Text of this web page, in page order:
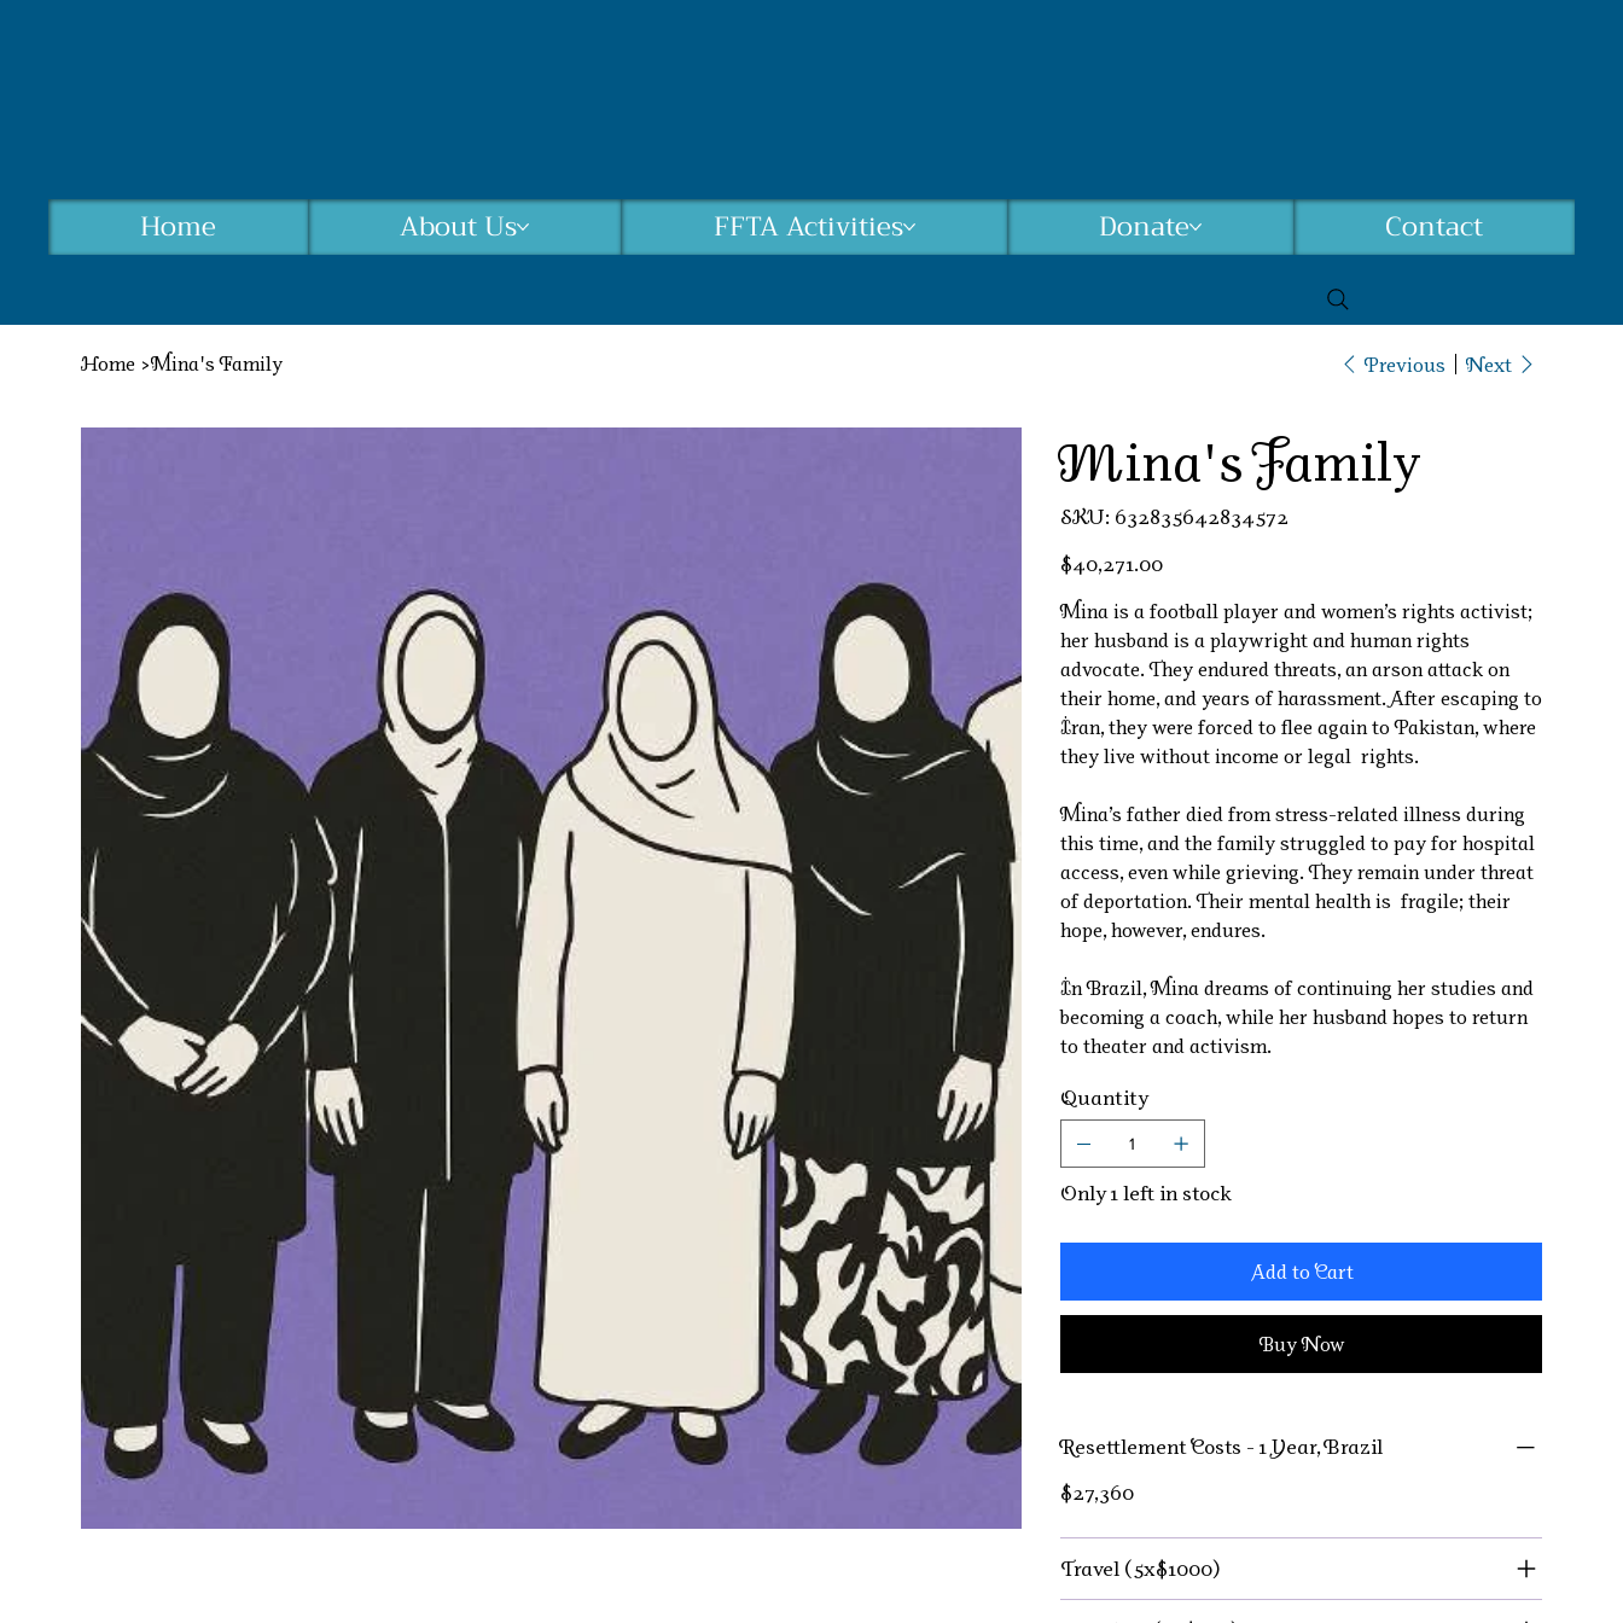
Home About Us FFTA Activities Donate Contact
Home >Mina's Family Previous Next
Mina's Family
SKU:
SKU
632835642834572
632835642834572
Price
$40,271.00
Mina is a football player and women’s rights activist;
her husband is a playwright and human rights
advocate. They endured threats, an arson attack on
their home, and years of harassment. After escaping to
Iran, they were forced to flee again to Pakistan, where
they live without income or legal rights.
Mina’s father died from stress-related illness during
this time, and the family struggled to pay for hospital
access, even while grieving. They remain under threat
of deportation. Their mental health is fragile; their
hope, however, endures.
In Brazil, Mina dreams of continuing her studies and
becoming a coach, while her husband hopes to return
to theater and activism.
Quantity
Only 1 left in stock
Add to Cart
Buy Now
Resettlement Costs - 1 Year, Brazil
$27,360
Travel (5x$1000)